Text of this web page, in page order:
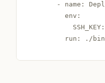
- name:
        env:
run: ./